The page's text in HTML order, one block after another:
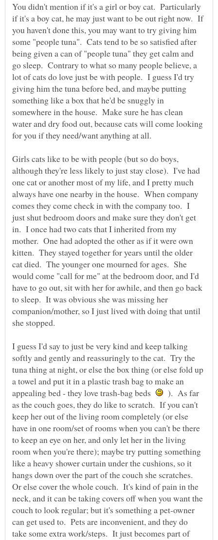
You didn't mention if it's a girl or boy cat. Particularly
if it's a boy cat, he may just want to be out right now. If
you haven't done this, you may want to try giving him
some "people tuna". Cats tend to be so satisfied after
being given a can of "people tuna" they get calm and
go sleep. Contrary to what so many people believe, a
lot of cats do love just be with people. I guess I'd try
giving him the tuna before bed, and maybe putting
something like a box that he'd be snuggly in
somewhere in the house. Make sure he has clean
water and dry food out, because cats will come looking
Girls cats like to be with people (but so do boys,
although they're less likely to just stay close). I've had
one cat or another most of my life, and I pretty much
always have one nearby in the house. When company
comes they come check in with the company too. I
just shut bedroom doors and make sure they don't get
in. I once had two cats that I inherited from my
mother. One had adopted the other as if it were own
kitten. They stayed together for years until the older
cat died. The younger one mourned for ages. She
would come "call for me" at the bedroom door, and I'd
have to go out, sit with her for awhile, and then go back
to sleep. It was obvious she was missing her
companion/mother, so I just lived with doing that until
she stopped.
I guess I'd say to just be very kind and keep talking
softly and gently and reassuringly to the cat. Try the
tuna thing at night, or else the box thing (or else fold up
a towel and put it in a plastic trash bag to make an
appealing bed - they love trash-bag beds
). As far
as the couch goes, they do like to scratch. If you can't
keep her out of the living room completely (or else
have in one room/set of rooms when you can't be there
to keep an eye on her, and only let her in the living
room when you're there); maybe try putting something
like a heavy shower curtain under the cushions, so it
hangs down over the part of the couch she scratches.
Or else cover the whole couch. It's kind of pain in the
neck, and it can be taking covers off when you want the
couch to look regular; but it's something a pet-owner
can get used to. Pets are inconvenient, and they do
take some extra work/steps. It just becomes part of